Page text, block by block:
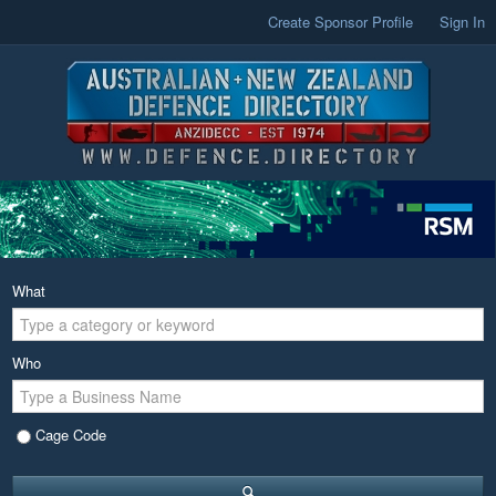
Create Sponsor Profile Sign In
What
Who
Cage Code